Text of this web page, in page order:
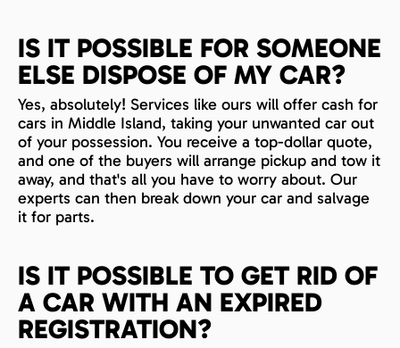
IS IT POSSIBLE FOR SOMEONE
ELSE DISPOSE OF MY CAR?
Yes, absolutely! Services like ours will offer cash for
cars in Middle Island, taking your unwanted car out
of your possession. You receive a top-dollar quote,
and one of the buyers will arrange pickup and tow it
away, and that's all you have to worry about. Our
experts can then break down your car and salvage
it for parts.
IS IT POSSIBLE TO GET RID OF
A CAR WITH AN EXPIRED
REGISTRATION?